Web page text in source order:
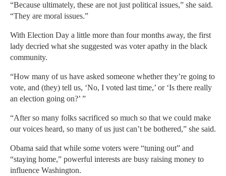
“Because ultimately, these are not just political issues,” she said.
“They are moral issues.”
With Election Day a little more than four months away, the first
lady decried what she suggested was voter apathy in the black
community.
“How many of us have asked someone whether they’re going to
vote, and (they) tell us, ‘No, I voted last time,’ or ‘Is there really
an election going on?’ ”
“After so many folks sacrificed so much so that we could make
our voices heard, so many of us just can’t be bothered,” she said.
Obama said that while some voters were “tuning out” and
“staying home,” powerful interests are busy raising money to
influence Washington.